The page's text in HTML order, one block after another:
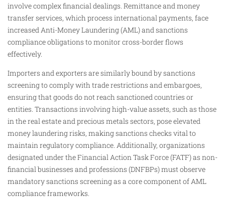
involve complex financial dealings. Remittance and money
transfer services, which process international payments, face
increased Anti-Money Laundering (AML) and sanctions
compliance obligations to monitor cross-border flows
effectively.
Importers and exporters are similarly bound by sanctions
screening to comply with trade restrictions and embargoes,
ensuring that goods do not reach sanctioned countries or
entities. Transactions involving high-value assets, such as those
in the real estate and precious metals sectors, pose elevated
money laundering risks, making sanctions checks vital to
maintain regulatory compliance. Additionally, organizations
designated under the Financial Action Task Force (FATF) as non-
financial businesses and professions (DNFBPs) must observe
mandatory sanctions screening as a core component of AML
compliance frameworks.